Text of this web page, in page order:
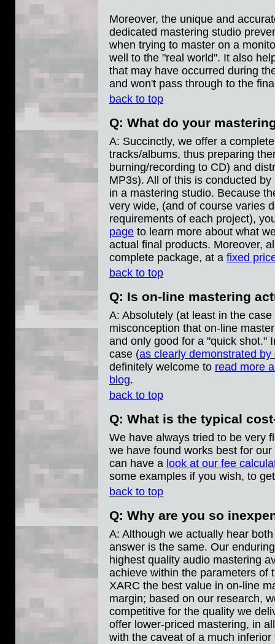
Moreover, the unique and
dedicated mastering studio
when trying to master on a
well to the "real world". It also
that may have occurred during
and won't pass through to the
back to top
Q: What do your
A: Succinctly, we offer a
tracks/albums, thus preparing
burning/recording to CD) and
MP3s). All of this is conducted
in a mastering studio. Because
very wide, (and of course varies
requirements of each project),
page to learn more about what
actual final products. Moreover,
complete package, at a fixed
back to top
Q: Is on-line mastering
A: Absolutely (at least in the
misconception that on-line
and only good for a "quick shot."
case (as clearly demonstrated
definitely welcome to read more
blog.
back to top
Q: What is the typical
We have always tried to be very
we have found works best for
can have a look at our fee
some examples if you wish, to
back to top
Q: Why are you so
A: Although we actually hear
answer is the same. Our
highest quality audio mastering
achieve within the parameters of
XARC the best value in on-line
margin; based on our research,
competitive for the quality we
offer lower-priced mastering, in
with the caveat of a much inferior